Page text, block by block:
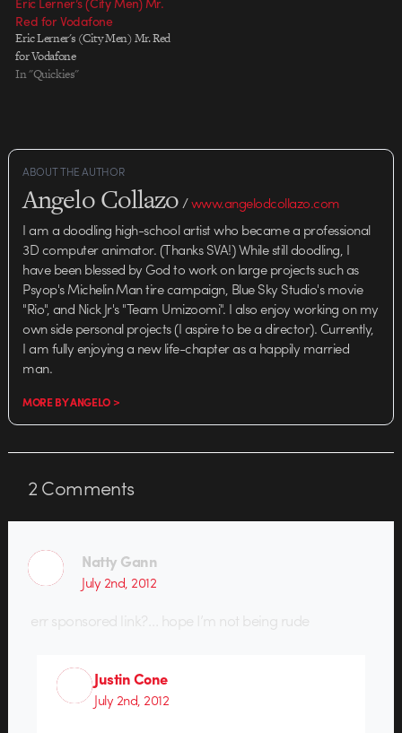
Agency: BBH, London Creative
Director: Nick Gill Creative
Team: Nick Kidney, Kevin Stark…
Red for Vodafone
Eric Lerner's (City Men) Mr. Red
for Vodafone
In "Quickies"
ABOUT THE AUTHOR
Angelo Collazo/www.angelodcollazo.com
I am a doodling high-school artist who became a professional
3D computer animator. (Thanks SVA!) While still doodling, I
have been blessed by God to work on large projects such as
Psyop's Michelin Man tire campaign, Blue Sky Studio's movie
"Rio", and Nick Jr's "Team Umizoomi". I also enjoy working on my
own side personal projects (I aspire to be a director). Currently,
I am fully enjoying a new life-chapter as a happily married
man.
MORE BY ANGELO >
2Comments
Natty Gann
July 2nd, 2012
err sponsored link?… hope I’m not being rude
Justin Cone
July 2nd, 2012